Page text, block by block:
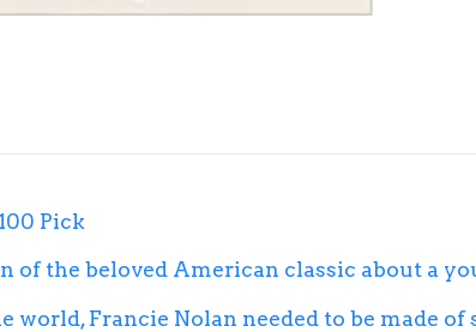
Pick
of the beloved American classic about a
world, Francie Nolan needed to be